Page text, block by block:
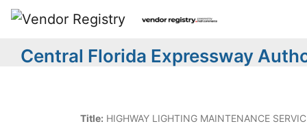
Central Florida Expressway
Title: HIGHWAY LIGHTING MAINTENANCE